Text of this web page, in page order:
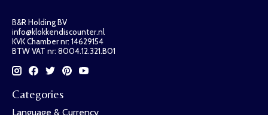
B&R Holding BV
info@klokkendiscounter.nl
KVK Chamber nr: 14629154
BTW VAT nr: 8004.12.321.B01
Categories
Language & Currency